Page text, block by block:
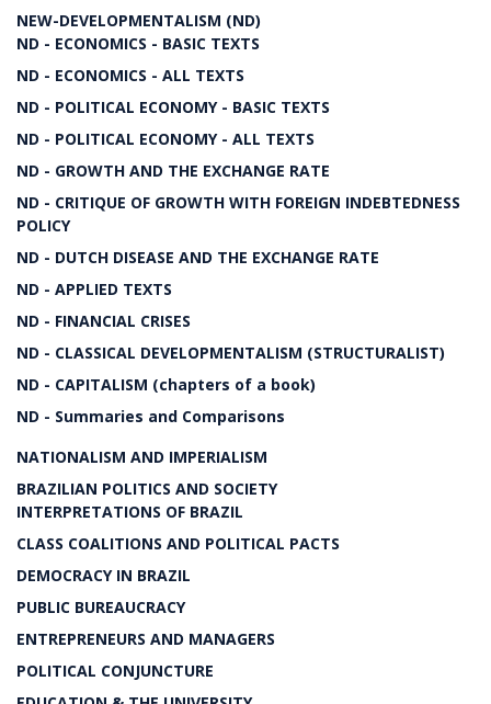
NEW-DEVELOPMENTALISM (ND)
ND - ECONOMICS - BASIC TEXTS
ND - ECONOMICS - ALL TEXTS
ND - POLITICAL ECONOMY - BASIC TEXTS
ND - POLITICAL ECONOMY - ALL TEXTS
ND - GROWTH AND THE EXCHANGE RATE
ND - CRITIQUE OF GROWTH WITH FOREIGN INDEBTEDNESS
POLICY
ND - DUTCH DISEASE AND THE EXCHANGE RATE
ND - APPLIED TEXTS
ND - FINANCIAL CRISES
ND - CLASSICAL DEVELOPMENTALISM (STRUCTURALIST)
ND - CAPITALISM (chapters of a book)
ND - Summaries and Comparisons
NATIONALISM AND IMPERIALISM
BRAZILIAN POLITICS AND SOCIETY
INTERPRETATIONS OF BRAZIL
CLASS COALITIONS AND POLITICAL PACTS
DEMOCRACY IN BRAZIL
PUBLIC BUREAUCRACY
ENTREPRENEURS AND MANAGERS
POLITICAL CONJUNCTURE